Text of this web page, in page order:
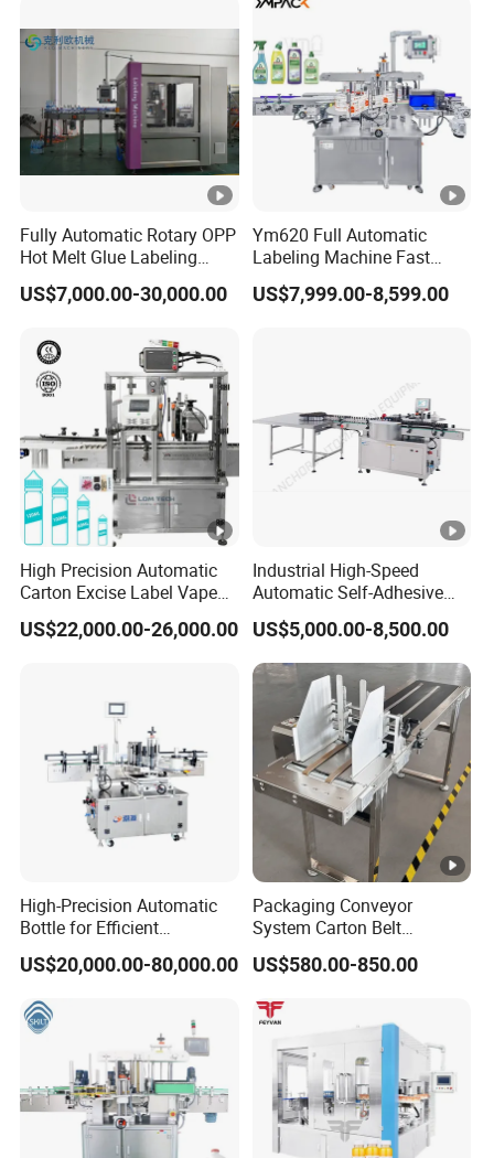
Fully Automatic Rotary OPP
Hot Melt Glue Labeling
Machine
US$7,000.00-30,000.00
Ym620 Full Automatic
Labeling Machine Fast
Label Applicator Machine
with CE Certification for
US$7,999.00-8,599.00
High Precision Automatic
Carton Excise Label Vape
Sticker Tax Stamp Sealing
Machine
US$22,000.00-26,000.00
Industrial High-Speed
Automatic Self-Adhesive
Sticker Bottle Labeling
Machine Applicator for
Round Glass Honey Jars
Wine Beverage Food
Cosmetic Cans
US$5,000.00-8,500.00
High-Precision Automatic
Bottle for Efficient
Productionvertical One-
Time Use Large Barrel
Label Machinery/Automatic
Labeling Machine
US$20,000.00-80,000.00
Packaging Conveyor
System Carton Belt
Conveyor Bag Paging
Machine Feeder
US$580.00-850.00